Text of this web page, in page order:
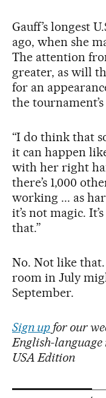
Gauff’s longest
ago, when she
The attention
greater, as will
for an
the
“I do think that
it can happen
with her right
there’s 1,000
working ... as
it’s not magic.
that.”
No. Not like
room in July
September.
Sign upfor our
English-language
USA Edition